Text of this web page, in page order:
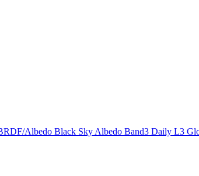
Albedo Black Sky Albedo Band3 Daily L3